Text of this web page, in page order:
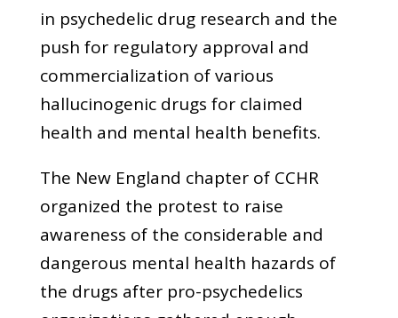
in psychedelic drug research and the
push for regulatory approval and
commercialization of various
hallucinogenic drugs for claimed
health and mental health benefits.
The New England chapter of CCHR
organized the protest to raise
awareness of the considerable and
dangerous mental health hazards of
the drugs after pro-psychedelics